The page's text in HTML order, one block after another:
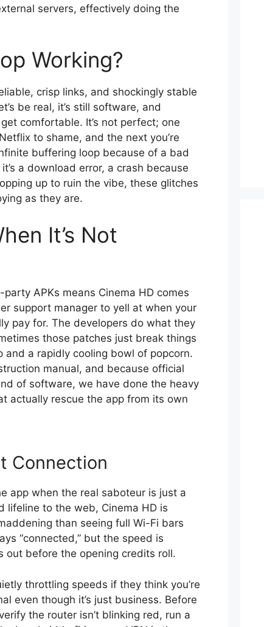
servers, effectively doing the
Working?
crisp links, and shockingly stable
be real, it’s still software, and
comfortable. It’s not perfect; one
to shame, and the next you’re
buffering loop because of a bad
a download error, a crash because
up to ruin the vibe, these glitches
as they are.
It’s Not
APKs means Cinema HD comes
support manager to yell at when your
pay for. The developers do what they
those patches just break things
a rapidly cooling bowl of popcorn.
manual, and because official
of software, we have done the heavy
actually rescue the app from its own
Connection
app when the real saboteur is just a
to the web, Cinema HD is
than seeing full Wi-Fi bars
“connected,” but the speed is
out before the opening credits roll.
throttling speeds if they think you’re
even though it’s just business. Before
the router isn’t blinking red, run a